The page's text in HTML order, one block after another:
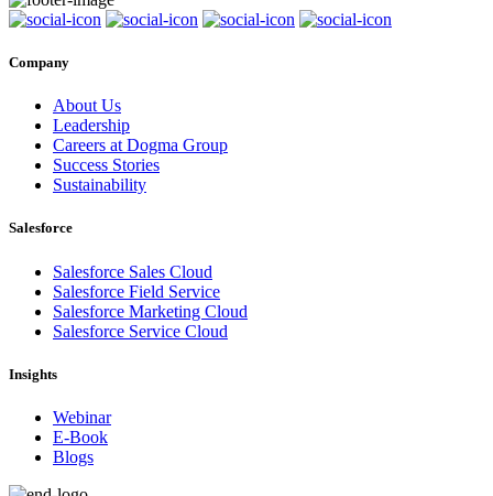
Company
About Us
Leadership
Careers at Dogma Group
Success Stories
Sustainability
Salesforce
Salesforce Sales Cloud
Salesforce Field Service
Salesforce Marketing Cloud
Salesforce Service Cloud
Insights
Webinar
E-Book
Blogs